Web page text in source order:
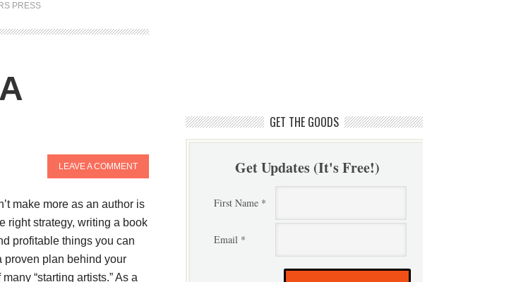
PRESS
LEAVE A COMMENT
make more as an author is
right strategy, writing a book
profitable things you can
proven plan behind your
“starting artists.” As a
GET THE GOODS
Get Updates (It's Free!)
First Name *
Email *